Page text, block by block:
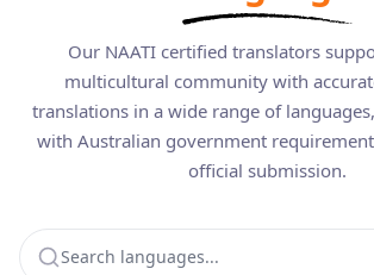
Our NAATI certified translators
multicultural community with
translations in a wide range of
with Australian government
official submission.